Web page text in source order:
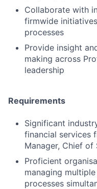
Collaborate with
firmwide
processes
Provide insight
making across
leadership
Requirements
Significant
financial services
Manager, Chief
Proficient
managing
processes